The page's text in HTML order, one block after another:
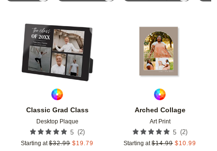
Classic Grad Class
Desktop Plaque
5 (2)
Starting at $32.99 $19.79
Add to favorites
Arched Collage
Art Print
5 (2)
Starting at $14.99 $10.99